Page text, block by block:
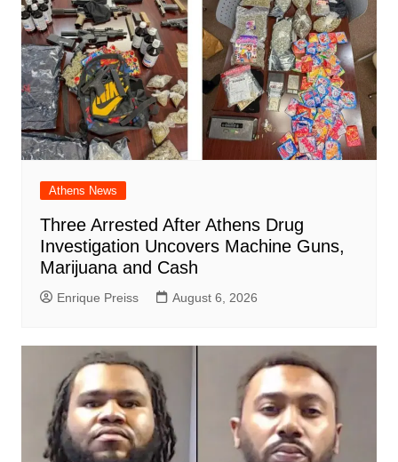
Athens News
Three Arrested After Athens Drug
Investigation Uncovers Machine Guns,
Marijuana and Cash
Enrique Preiss August 6, 2026